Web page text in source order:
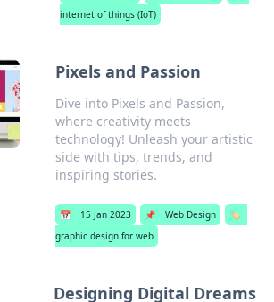
internet of things (IoT)
Pixels and Passion
Dive into Pixels and Passion,
where creativity meets
technology! Unleash your artistic
side with tips, trends, and
inspiring stories.
📅 15 Jan 2023 📌 Web Design
🏷️
graphic design for web
Designing Digital Dreams